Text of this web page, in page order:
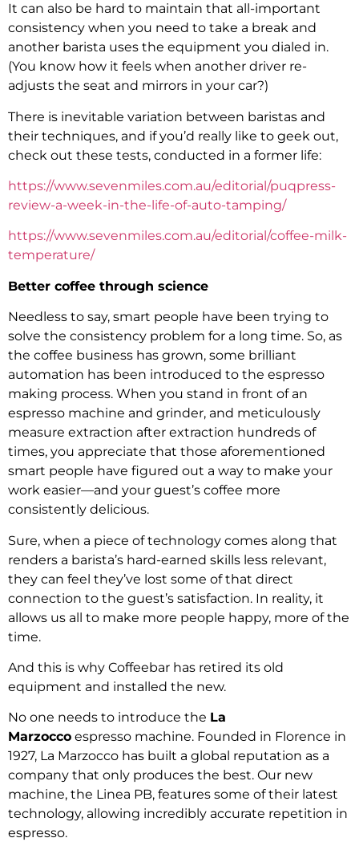
It can also be hard to maintain that all-important
consistency when you need to take a break and
another barista uses the equipment you dialed in.
(You know how it feels when another driver re-
adjusts the seat and mirrors in your car?)
There is inevitable variation between baristas and
their techniques, and if you’d really like to geek out,
check out these tests, conducted in a former life:
https://www.sevenmiles.com.au/editorial/puqpress-
review-a-week-in-the-life-of-auto-tamping/
https://www.sevenmiles.com.au/editorial/coffee-milk-
temperature/
Better coffee through science
Needless to say, smart people have been trying to
solve the consistency problem for a long time. So, as
the coffee business has grown, some brilliant
automation has been introduced to the espresso
making process. When you stand in front of an
espresso machine and grinder, and meticulously
measure extraction after extraction hundreds of
times, you appreciate that those aforementioned
smart people have figured out a way to make your
work easier—and your guest’s coffee more
consistently delicious.
Sure, when a piece of technology comes along that
renders a barista’s hard-earned skills less relevant,
they can feel they’ve lost some of that direct
connection to the guest’s satisfaction. In reality, it
allows us all to make more people happy, more of the
time.
And this is why Coffeebar has retired its old
equipment and installed the new.
No one needs to introduce the La
Marzocco espresso machine. Founded in Florence in
1927, La Marzocco has built a global reputation as a
company that only produces the best. Our new
machine, the Linea PB, features some of their latest
technology, allowing incredibly accurate repetition in
espresso.